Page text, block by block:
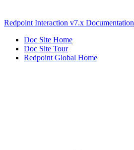
Redpoint Interaction v7.x Documentation
Doc Site Home
Doc Site Tour
Redpoint Global Home